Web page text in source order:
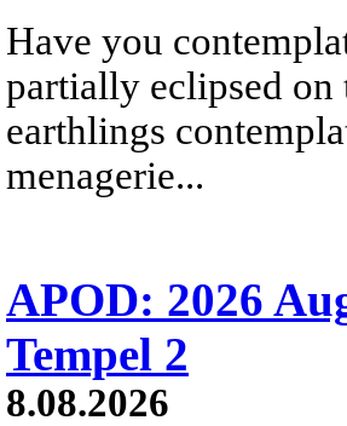
Have you
partially eclipsed on
earthlings
menagerie...
APOD: 2026
Tempel 2
8.08.2026